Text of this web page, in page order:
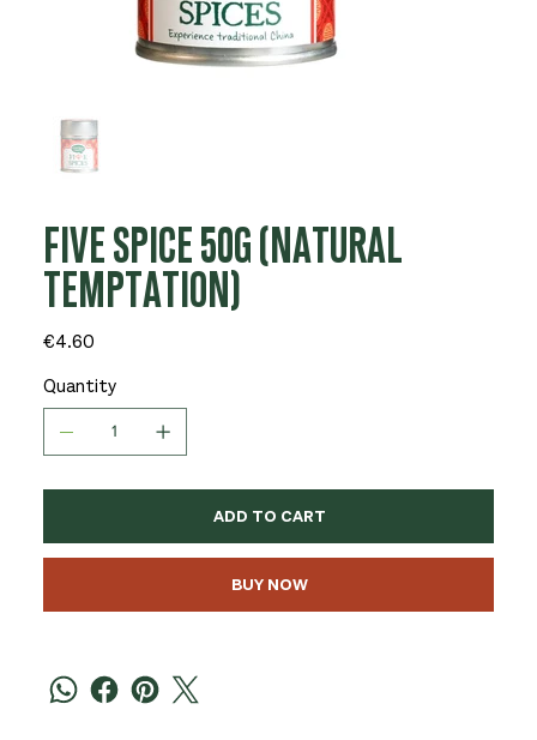
FIVE SPICE 50G (NATURAL
TEMPTATION)
Price
€4.60
Quantity
ADD TO CART
BUY NOW